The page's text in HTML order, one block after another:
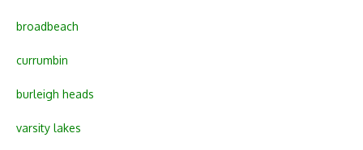
broadbeach
currumbin
burleigh heads
varsity lakes